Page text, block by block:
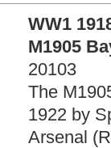
WW1
M1905
20103
The
1922 by
Arsenal